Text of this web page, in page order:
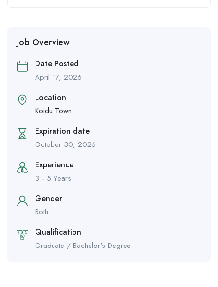
Job Overview
Date Posted
April 17, 2026
Location
Koidu Town
Expiration date
October 30, 2026
Experience
3 - 5 Years
Gender
Both
Qualification
Graduate / Bachelor's Degree